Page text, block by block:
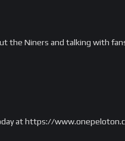
the Niners and talking with
at https://